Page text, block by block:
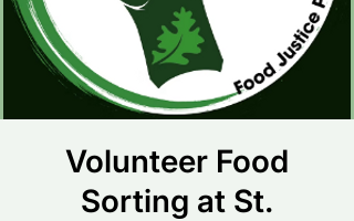
Volunteer Food
Sorting at St.